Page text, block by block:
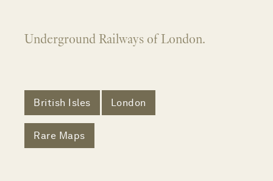
Underground Railways of London.
British Isles London
Rare Maps